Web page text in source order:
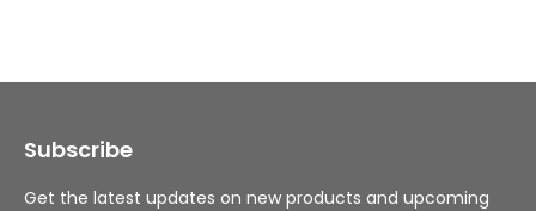
Subscribe
Get the latest updates on new products and upcoming